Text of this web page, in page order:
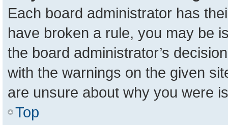
Each board administrator has
have broken a rule, you may be
the board administrator’s
with the warnings on the given
are unsure about why you were
Top